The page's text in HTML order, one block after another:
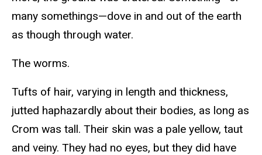
many somethings—dove in and out of the earth
as though through water.
The worms.
Tufts of hair, varying in length and thickness,
jutted haphazardly about their bodies, as long as
Crom was tall. Their skin was a pale yellow, taut
and veiny. They had no eyes, but they did have